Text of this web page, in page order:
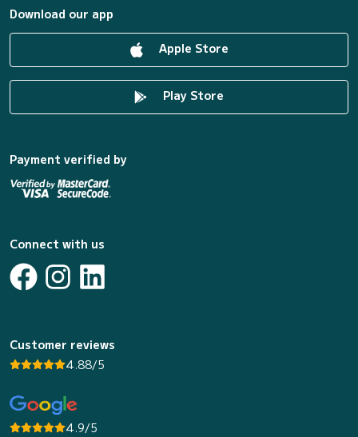
Download our app
Apple Store
Play Store
Payment verified by
Connect with us
Customer reviews
4.88/5
4.9/5